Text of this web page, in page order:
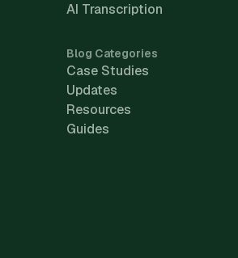
AI Transcription
Blog Categories
Case Studies
Updates
Resources
Guides